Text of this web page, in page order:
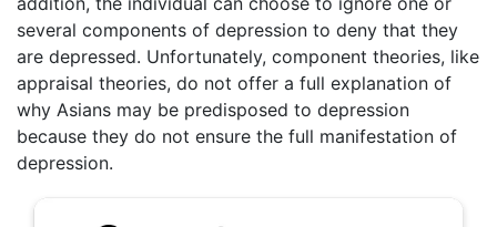
several components of depression to deny that they
are depressed. Unfortunately, component theories, like
appraisal theories, do not offer a full explanation of
why Asians may be predisposed to depression
because they do not ensure the full manifestation of
depression.